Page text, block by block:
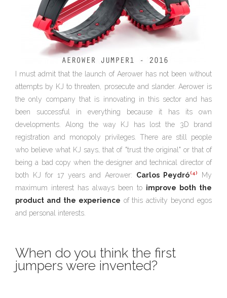
I must admit that the launch of Aerower has not been without
attempts by KJ to threaten, prosecute and slander. Aerower is
the only company that is innovating in this sector and has
been successful in everything because it has its own
developments. Along the way KJ has lost the 3D brand
registration and monopoly privileges. There are still people
who believe what KJ says, that of "trust the original" or that of
being a bad copy when the designer and technical director of
both KJ for 17 years and Aerower: Carlos Peydró(4)
My
maximum interest has always been to improve both the
product and the experience of this activity beyond egos
and personal interests.
When do you think the first
jumpers were invented?